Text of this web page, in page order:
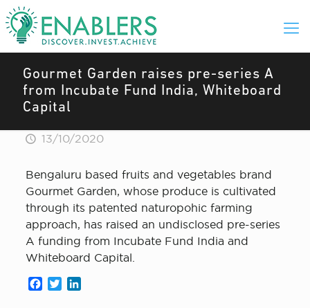
Gourmet Garden raises pre-series A
from Incubate Fund India, Whiteboard
Capital
13/10/2020
Bengaluru based fruits and vegetables brand
Gourmet Garden, whose produce is cultivated
through its patented naturopohic farming
approach, has raised an undisclosed pre-series
A funding from Incubate Fund India and
Whiteboard Capital.
Facebook
Twitter